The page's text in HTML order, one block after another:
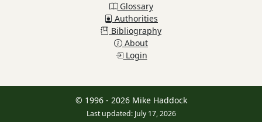
Glossary
Authorities
Bibliography
About
Login
© 1996 - 2026 Mike Haddock
Last updated: July 17, 2026